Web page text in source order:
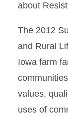
about
The 2012
and Rural
Iowa farm
values,
uses of